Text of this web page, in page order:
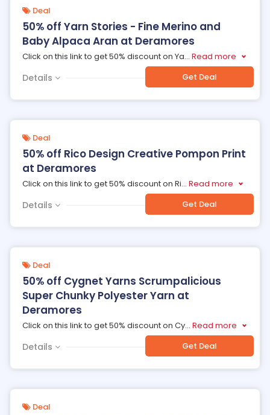
Deal
50% off Yarn Stories - Fine Merino and
Baby Alpaca Aran at Deramores
Click on this link to get 50% discount on Ya... Read more
Details Get Deal
Deal
50% off Rico Design Creative Pompon Print
at Deramores
Click on this link to get 50% discount on Ri... Read more
Details Get Deal
Deal
50% off Cygnet Yarns Scrumpalicious
Super Chunky Polyester Yarn at
Deramores
Click on this link to get 50% discount on Cy... Read more
Details Get Deal
Deal